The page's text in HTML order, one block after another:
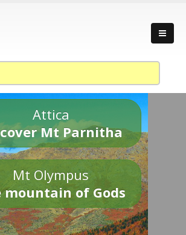
Attica
Mt Parnitha
Mt Olympus
mountain of Gods